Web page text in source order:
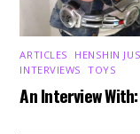
ARTICLES HENSHIN
INTERVIEWS ,TOYS
An Interview